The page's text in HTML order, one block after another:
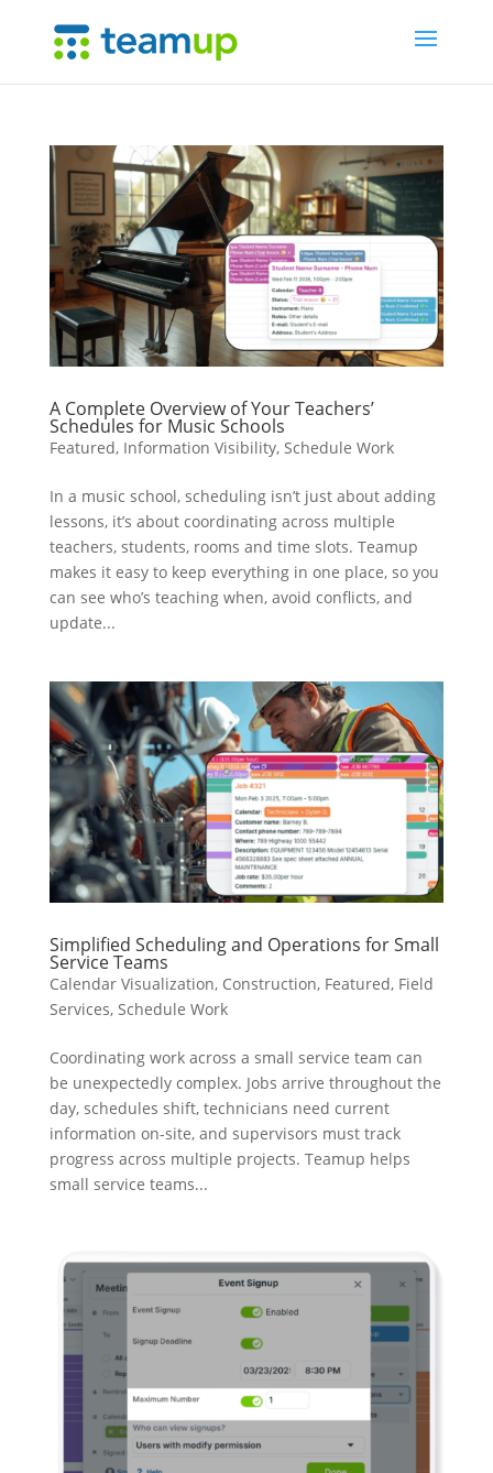
A Complete Overview of Your Teachers’
Schedules for Music Schools
Featured, Information Visibility, Schedule Work
In a music school, scheduling isn’t just about adding
lessons, it’s about coordinating across multiple
teachers, students, rooms and time slots. Teamup
makes it easy to keep everything in one place, so you
can see who’s teaching when, avoid conflicts, and
update...
Simplified Scheduling and Operations for Small
Service Teams
Calendar Visualization, Construction, Featured, Field
Services, Schedule Work
Coordinating work across a small service team can
be unexpectedly complex. Jobs arrive throughout the
day, schedules shift, technicians need current
information on-site, and supervisors must track
progress across multiple projects. Teamup helps
small service teams...